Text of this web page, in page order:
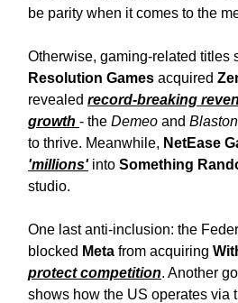
be parity when it comes to the
Otherwise, gaming-related titles
Resolution Games acquired
revealed record-breaking
growth - the Demeo and Blaston
to thrive. Meanwhile, NetEase
'millions'into Something
studio.
One last anti-inclusion: the
blocked Meta from acquiring
protect competition. Another
shows how the US operates via